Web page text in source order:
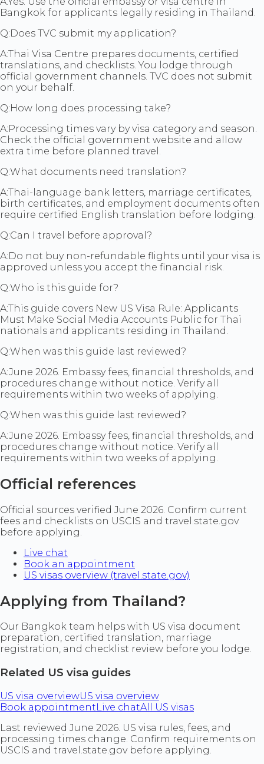
Bangkok for applicants legally residing in Thailand.
Q:Does TVC submit my application?
A:Thai Visa Centre prepares documents, certified
translations, and checklists. You lodge through
official government channels. TVC does not submit
on your behalf.
Q:How long does processing take?
A:Processing times vary by visa category and season.
Check the official government website and allow
extra time before planned travel.
Q:What documents need translation?
A:Thai-language bank letters, marriage certificates,
birth certificates, and employment documents often
require certified English translation before lodging.
Q:Can I travel before approval?
A:Do not buy non-refundable flights until your visa is
approved unless you accept the financial risk.
Q:Who is this guide for?
A:This guide covers New US Visa Rule: Applicants
Must Make Social Media Accounts Public for Thai
nationals and applicants residing in Thailand.
Q:When was this guide last reviewed?
A:June 2026. Embassy fees, financial thresholds, and
procedures change without notice. Verify all
requirements within two weeks of applying.
Q:When was this guide last reviewed?
A:June 2026. Embassy fees, financial thresholds, and
procedures change without notice. Verify all
requirements within two weeks of applying.
Official references
Official sources verified June 2026. Confirm current
fees and checklists on USCIS and travel.state.gov
before applying.
Live chat
Book an appointment
US visas overview (travel.state.gov)
Applying from Thailand?
Our Bangkok team helps with US visa document
preparation, certified translation, marriage
registration, and checklist review before you lodge.
Related US visa guides
US visa overviewUS visa overview
Book appointmentLive chatAll US visas
Last reviewed June 2026. US visa rules, fees, and
processing times change. Confirm requirements on
USCIS and travel.state.gov before applying.